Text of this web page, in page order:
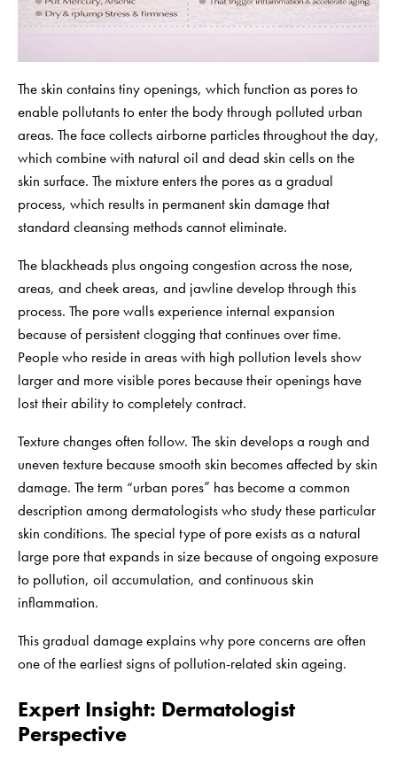
The skin contains tiny openings, which function as pores to
enable pollutants to enter the body through polluted urban
areas. The face collects airborne particles throughout the day,
which combine with natural oil and dead skin cells on the
skin surface. The mixture enters the pores as a gradual
process, which results in permanent skin damage that
standard cleansing methods cannot eliminate.
The blackheads plus ongoing congestion across the nose,
areas, and cheek areas, and jawline develop through this
process. The pore walls experience internal expansion
because of persistent clogging that continues over time.
People who reside in areas with high pollution levels show
larger and more visible pores because their openings have
lost their ability to completely contract.
Texture changes often follow. The skin develops a rough and
uneven texture because smooth skin becomes affected by skin
damage. The term “urban pores” has become a common
description among dermatologists who study these particular
skin conditions. The special type of pore exists as a natural
large pore that expands in size because of ongoing exposure
to pollution, oil accumulation, and continuous skin
inflammation.
This gradual damage explains why pore concerns are often
one of the earliest signs of pollution-related skin ageing.
Expert Insight: Dermatologist
Perspective